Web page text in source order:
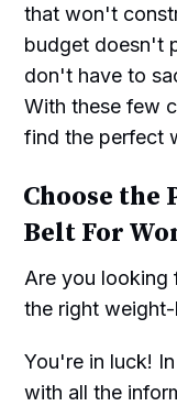
that won't
budget doesn't
don't have to
With these few
find the perfect
Choose
Belt For
Are you looking
the right
You're in luck!
with all the